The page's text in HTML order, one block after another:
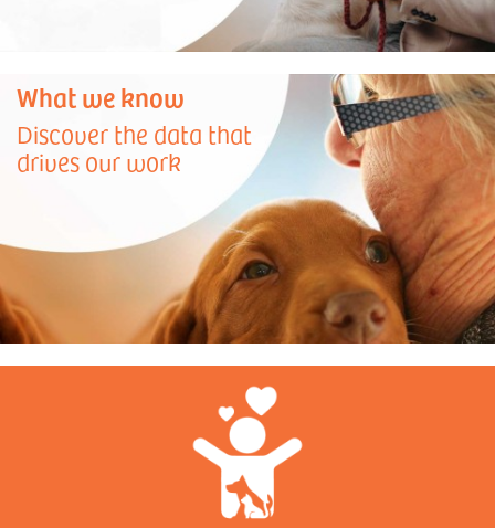
What we know
Discover the data that
drives our work